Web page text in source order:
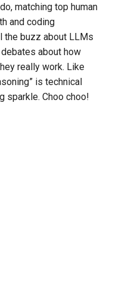
matching top human
and coding
the buzz about LLMs
about how
really work. Like
is technical
sparkle. Choo choo!